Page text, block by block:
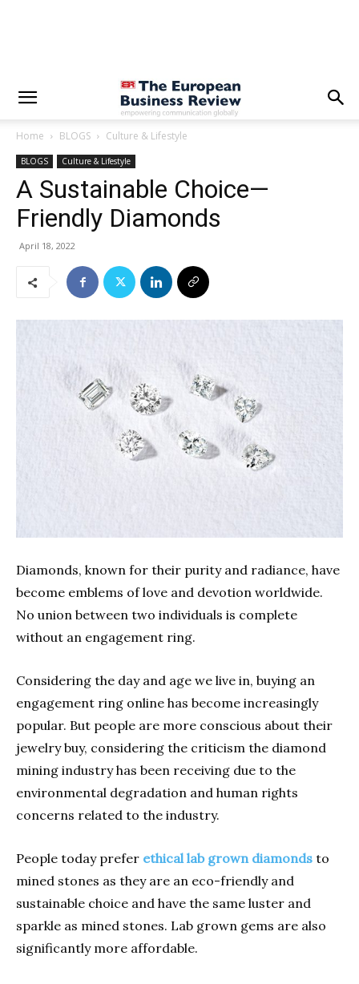
Home BLOGS Culture & Lifestyle
BLOGS Culture & Lifestyle
A Sustainable Choice—
Friendly Diamonds
April 18, 2022
Diamonds, known for their purity and radiance, have
become emblems of love and devotion worldwide.
No union between two individuals is complete
without an engagement ring.
Considering the day and age we live in, buying an
engagement ring online has become increasingly
popular. But people are more conscious about their
jewelry buy, considering the criticism the diamond
mining industry has been receiving due to the
environmental degradation and human rights
concerns related to the industry.
People today prefer ethical lab grown diamonds to
mined stones as they are an eco-friendly and
sustainable choice and have the same luster and
sparkle as mined stones. Lab grown gems are also
significantly more affordable.